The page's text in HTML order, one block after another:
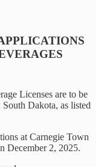
Licenses are to be
Dakota, as listed
at Carnegie Town
December 2, 2025.